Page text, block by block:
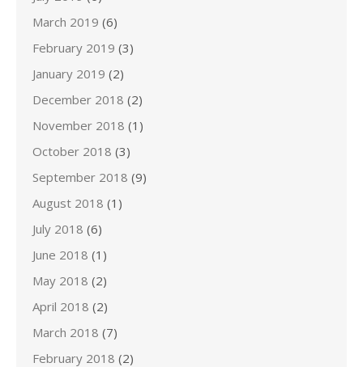
March 2019 (6)
February 2019 (3)
January 2019 (2)
December 2018 (2)
November 2018 (1)
October 2018 (3)
September 2018 (9)
August 2018 (1)
July 2018 (6)
June 2018 (1)
May 2018 (2)
April 2018 (2)
March 2018 (7)
February 2018 (2)